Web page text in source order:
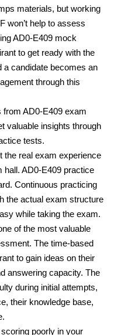
materials, but working
won’t help to assess
AD0-E409 mock
to get ready with the
a candidate becomes an
through this
from AD0-E409 exam
valuable insights through
tests.
the real exam experience
hall. AD0-E409 practice
Continuous practicing
the actual exam structure
while taking the exam.
of the most valuable
The time-based
to gain ideas on their
answering capacity. The
during initial attempts,
their knowledge base,
poorly in your